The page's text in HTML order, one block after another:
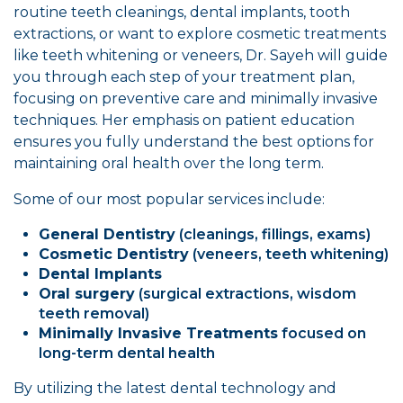
routine teeth cleanings, dental implants, tooth
extractions, or want to explore cosmetic treatments
like teeth whitening or veneers, Dr. Sayeh will guide
you through each step of your treatment plan,
focusing on preventive care and minimally invasive
techniques. Her emphasis on patient education
ensures you fully understand the best options for
maintaining oral health over the long term.
Some of our most popular services include:
General Dentistry (cleanings, fillings, exams)
Cosmetic Dentistry (veneers, teeth whitening)
Dental Implants
Oral surgery (surgical extractions, wisdom
teeth removal)
Minimally Invasive Treatments focused on
long-term dental health
By utilizing the latest dental technology and